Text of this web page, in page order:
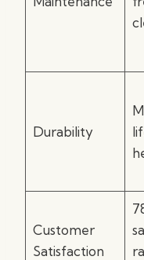
Durability
Customer
Satisfaction